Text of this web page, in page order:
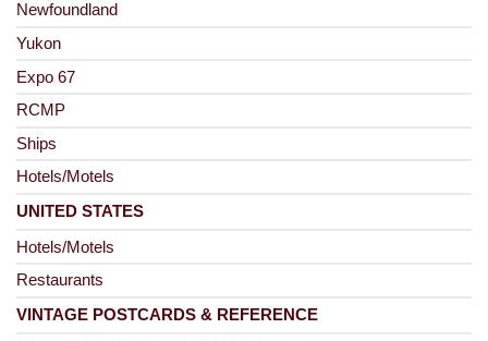
Newfoundland
Yukon
Expo 67
RCMP
Ships
Hotels/Motels
UNITED STATES
Hotels/Motels
Restaurants
VINTAGE POSTCARDS & REFERENCE